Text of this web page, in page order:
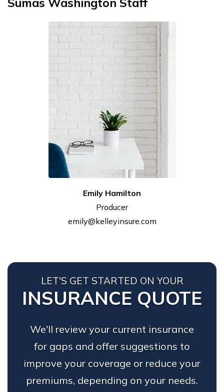
Emily Hamilton
Producer
emily@kelleyinsure.com
LET'S GET STARTED ON YOUR
INSURANCE QUOTE
We'll review your current insurance
for gaps and offer suggestions to
improve your coverage or reduce your
premiums, depending on your needs.